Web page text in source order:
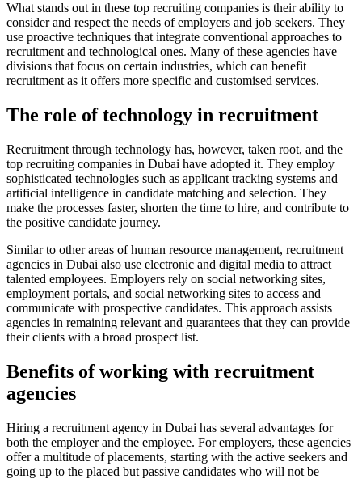
What stands out in these top recruiting companies is their ability to
consider and respect the needs of employers and job seekers. They
use proactive techniques that integrate conventional approaches to
recruitment and technological ones. Many of these agencies have
divisions that focus on certain industries, which can benefit
recruitment as it offers more specific and customised services.
The role of technology in recruitment
Recruitment through technology has, however, taken root, and the
top recruiting companies in Dubai have adopted it. They employ
sophisticated technologies such as applicant tracking systems and
artificial intelligence in candidate matching and selection. They
make the processes faster, shorten the time to hire, and contribute to
the positive candidate journey.
Similar to other areas of human resource management, recruitment
agencies in Dubai also use electronic and digital media to attract
talented employees. Employers rely on social networking sites,
employment portals, and social networking sites to access and
communicate with prospective candidates. This approach assists
agencies in remaining relevant and guarantees that they can provide
their clients with a broad prospect list.
Benefits of working with recruitment
agencies
Hiring a recruitment agency in Dubai has several advantages for
both the employer and the employee. For employers, these agencies
offer a multitude of placements, starting with the active seekers and
going up to the placed but passive candidates who will not be